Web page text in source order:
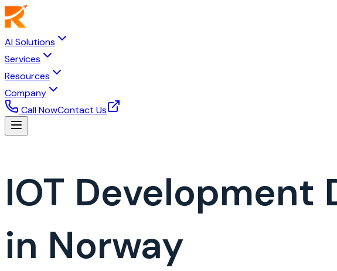
AI Solutions
Services
Resources
Company
Call NowContact Us
IOT Development
in Norway